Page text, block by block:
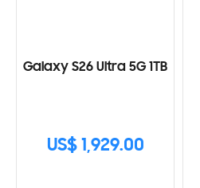
Galaxy S26 Ultra 5G 1TB
US$ 1,929.00